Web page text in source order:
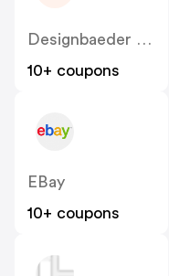
Designbaeder DE
10+ coupons
EBay
10+ coupons